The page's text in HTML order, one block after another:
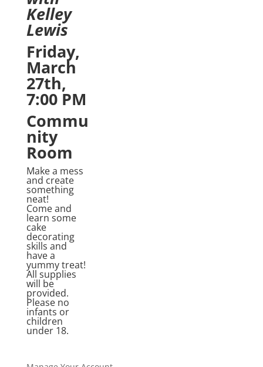
Kelley
Lewis
Friday,
March
27th,
7:00 PM
Commu
nity
Room
Make a mess
and create
something
neat!
Come and
learn some
cake
decorating
skills and
have a
yummy treat!
All supplies
will be
provided.
Please no
infants or
children
under 18.